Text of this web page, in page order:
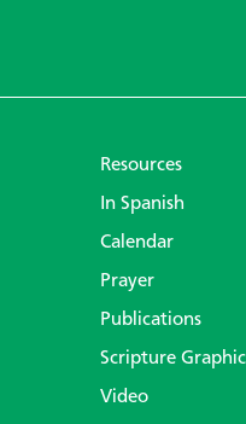
Resources
In Spanish
Calendar
Prayer
Publications
Scripture
Video